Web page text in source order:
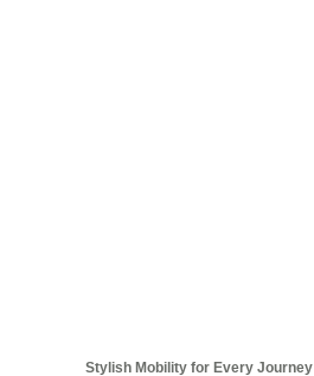
Stylish Mobility for Every Journey